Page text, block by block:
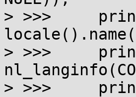
> >>>
> >>>
> >>>